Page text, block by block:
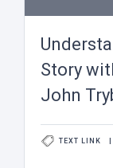
Story
John
TEXT LINK